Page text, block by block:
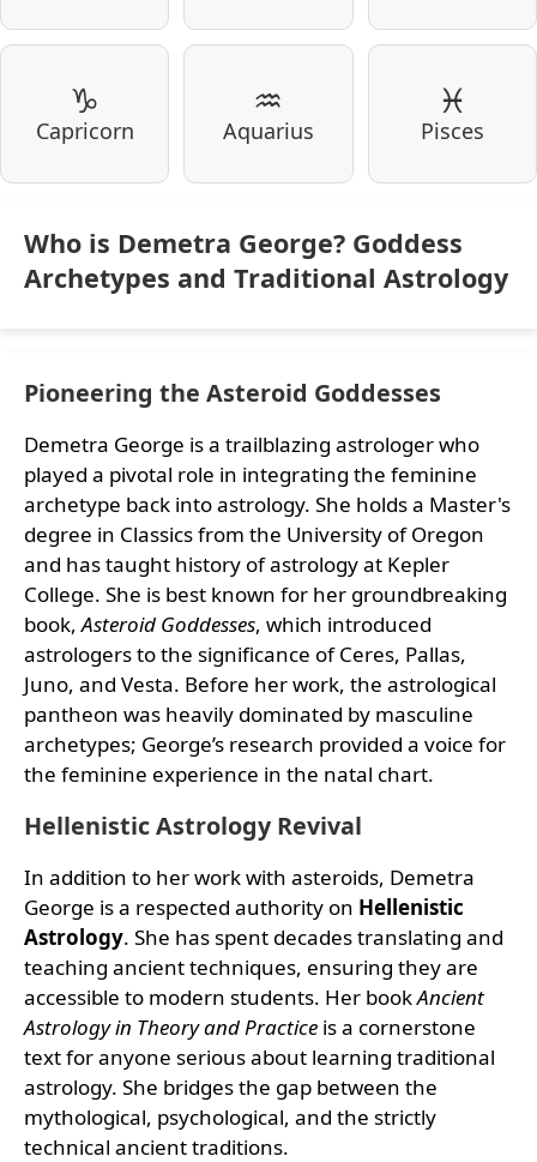
♑
Capricorn
♒
Aquarius
♓
Pisces
Who is Demetra George? Goddess
Archetypes and Traditional Astrology
Pioneering the Asteroid Goddesses
Demetra George is a trailblazing astrologer who
played a pivotal role in integrating the feminine
archetype back into astrology. She holds a Master's
degree in Classics from the University of Oregon
and has taught history of astrology at Kepler
College. She is best known for her groundbreaking
book,Asteroid Goddesses, which introduced
astrologers to the significance of Ceres, Pallas,
Juno, and Vesta. Before her work, the astrological
pantheon was heavily dominated by masculine
archetypes; George’s research provided a voice for
the feminine experience in the natal chart.
Hellenistic Astrology Revival
In addition to her work with asteroids, Demetra
George is a respected authority on Hellenistic
Astrology. She has spent decades translating and
teaching ancient techniques, ensuring they are
accessible to modern students. Her bookAncient
Astrology in Theory and Practice is a cornerstone
text for anyone serious about learning traditional
astrology. She bridges the gap between the
mythological, psychological, and the strictly
technical ancient traditions.